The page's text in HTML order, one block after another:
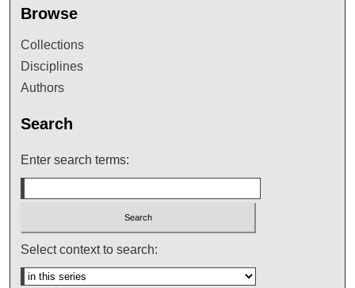
Browse
Collections
Disciplines
Authors
Search
Enter search terms:
Select context to search: